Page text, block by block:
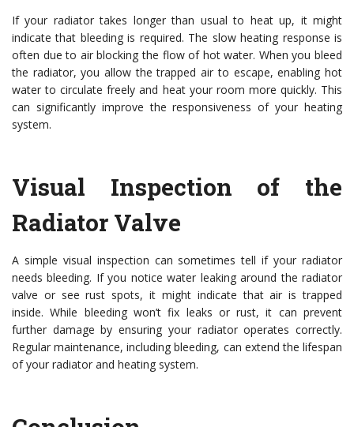
If your radiator takes longer than usual to heat up, it might
indicate that bleeding is required. The slow heating response is
often due to air blocking the flow of hot water. When you bleed
the radiator, you allow the trapped air to escape, enabling hot
water to circulate freely and heat your room more quickly. This
can significantly improve the responsiveness of your heating
system.
Visual Inspection of the
Radiator Valve
A simple visual inspection can sometimes tell if your radiator
needs bleeding. If you notice water leaking around the radiator
valve or see rust spots, it might indicate that air is trapped
inside. While bleeding won’t fix leaks or rust, it can prevent
further damage by ensuring your radiator operates correctly.
Regular maintenance, including bleeding, can extend the lifespan
of your radiator and heating system.